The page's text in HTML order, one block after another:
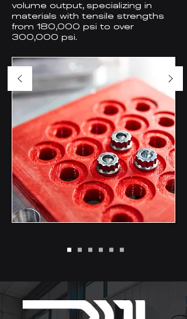
volume output, specializing in
materials with tensile strengths
from 180,000 psi to over
300,000 psi.